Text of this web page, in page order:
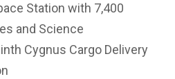
Station with 7,400
and Science
Cygnus Cargo Delivery